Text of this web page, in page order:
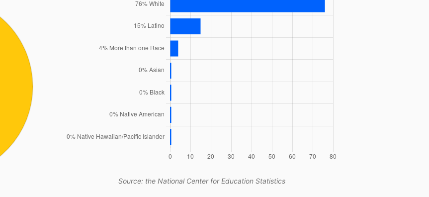
Source: the National Center for Education Statistics